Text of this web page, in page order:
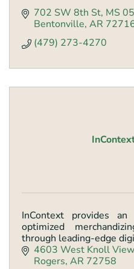
702 SW 8th St MS
Bentonville AR
(479) 273-4270
InContext provides
optimized
through leading-edge
4603 West Knoll
Rogers AR 72758